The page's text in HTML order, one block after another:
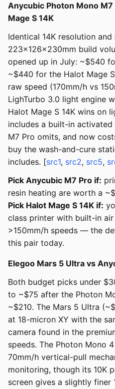
Anycubic Photon Mono
Mage S 14K
Identical 14K resolution and
223x126x230mm build
opened up in July: ~$540
~$440 for the Halot Mage
raw speed (170mm/h vs
LighTurbo 3.0 light engine
Halot Mage S 14K wins on
includes a built-in
M7 Pro omits, and now
buy the wash-and-cure
includes. [src1, src2, src5,
Pick Anycubic M7 Pro if:
resin heating are worth a
Pick Halot Mage S 14K if:
class printer with built-in
>150mm/h speeds — the
this pair today.
Elegoo Mars 5 Ultra vs
Both budget picks under
to ~$75 after the Photon
~$210. The Mars 5 Ultra
at 18-micron XY with the
camera found in the
speeds. The Photon Mono
70mm/h vertical-pull
monitoring, though its 10K
screen gives a slightly finer